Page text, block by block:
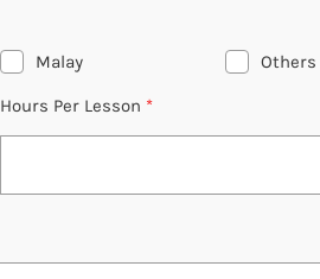
Malay Others
Hours Per Lesson *